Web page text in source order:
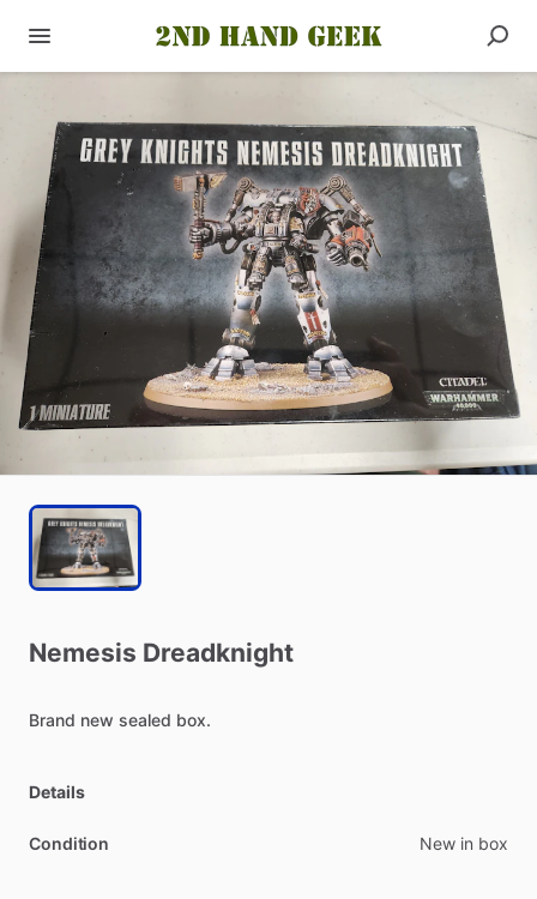
Nemesis Dreadknight
Brand new sealed box.
Details
Condition New in box